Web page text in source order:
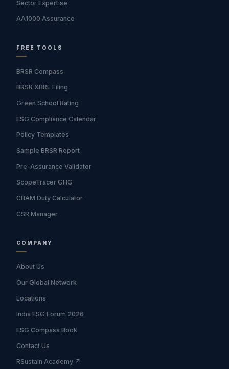
Sector Expertise
AA1000 Assurance
FREE TOOLS
BRSR Compass
BRSR XBRL Filing
Green School Rating
ESG Compliance Calendar
Policy Templates
Sample BRSR Report
Pre-Assurance Validator
ScopeTracer GHG
CBAM Duty Calculator
CSR Manager
COMPANY
About Us
Our Global Network
Locations
India ESG Forum 2026
ESG Compass Book
Contact Us
RSustain Academy ↗